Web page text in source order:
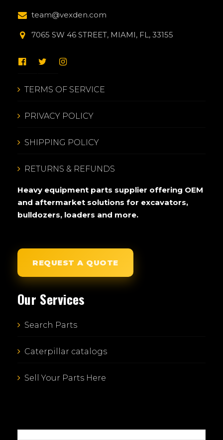
team@vexden.com
7065 SW 46 STREET, MIAMI, FL, 33155
TERMS OF SERVICE
PRIVACY POLICY
SHIPPING POLICY
RETURNS & REFUNDS
Heavy equipment parts supplier offering OEM
and aftermarket solutions for excavators,
bulldozers, loaders and more.
REQUEST A QUOTE
Our Services
Search Parts
Caterpillar catalogs
Sell Your Parts Here